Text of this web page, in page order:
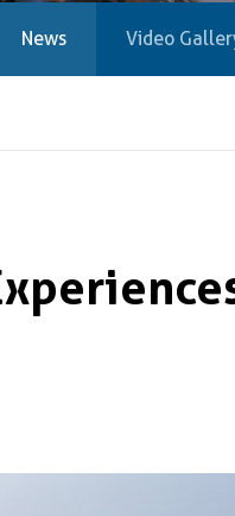
News Video